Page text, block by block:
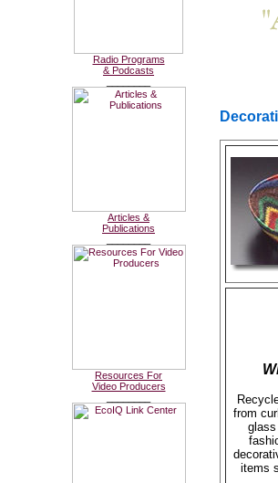
Radio Programs
& Podcasts
Articles &
Publications
Resources For
Video Producers
from
items